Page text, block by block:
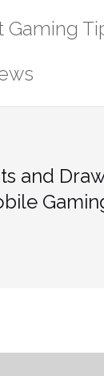
Gaming
and